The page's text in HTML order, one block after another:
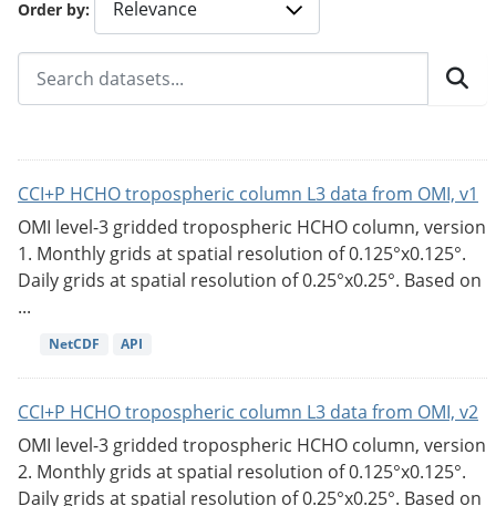
Order by
CCI+P HCHO tropospheric column L3 data from OMI, v1
OMI level-3 gridded tropospheric HCHO column, version
1. Monthly grids at spatial resolution of 0.125°x0.125°.
Daily grids at spatial resolution of 0.25°x0.25°. Based on
...
NetCDF API
CCI+P HCHO tropospheric column L3 data from OMI, v2
OMI level-3 gridded tropospheric HCHO column, version
2. Monthly grids at spatial resolution of 0.125°x0.125°.
Daily grids at spatial resolution of 0.25°x0.25°. Based on